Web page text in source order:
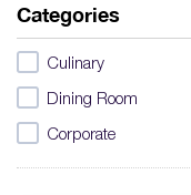
Categories
Culinary
Dining Room
Corporate